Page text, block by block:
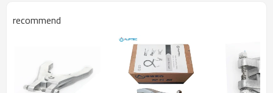
316L Stainless Steel
Certificate
ATEX
Opening
18 mm
recommend